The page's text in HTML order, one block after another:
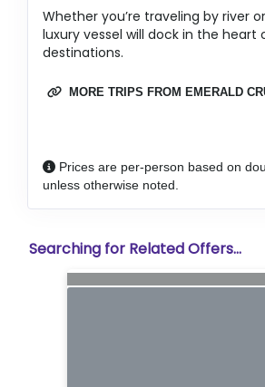
Whether you’re traveling by river
luxury vessel will dock in the heart
destinations.
MORE TRIPS FROM EMERALD
Prices are per-person based on
unless otherwise noted.
Searching for Related Offers...